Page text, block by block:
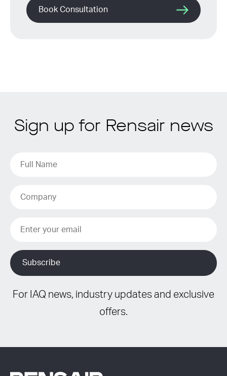
Book Consultation
Sign up for Rensair news
For IAQ news, industry updates and exclusive
offers.